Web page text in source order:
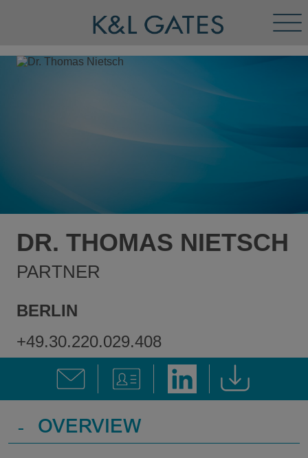
DR. THOMAS NIETSCH
PARTNER
BERLIN
+49.30.220.029.408
- OVERVIEW